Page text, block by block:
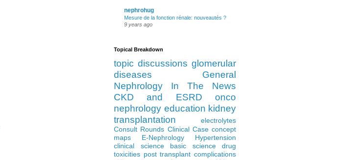
nephrohug
Mesure de la fonction rénale: nouveautés ?
9 years ago
Topical Breakdown
topic discussions glomerular
diseases
General
Nephrology
In The News
CKD and ESRD
onco
nephrology education kidney
transplantation
electrolytes
Consult Rounds Clinical Case concept
maps
E-Nephrology
Hypertension
clinical science
basic science
drug
toxicities post transplant complications